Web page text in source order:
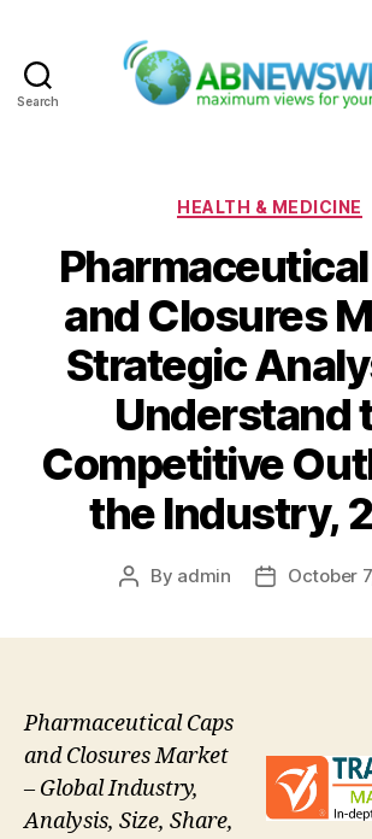
Search
Categories
HEALTH & MEDICINE
and Closures
Strategic
Understand
Competitive
the Industry,
Post
By admin
PostOctober
Pharmaceutical Caps
and Closures Market
– Global Industry,
Analysis, Size, Share,